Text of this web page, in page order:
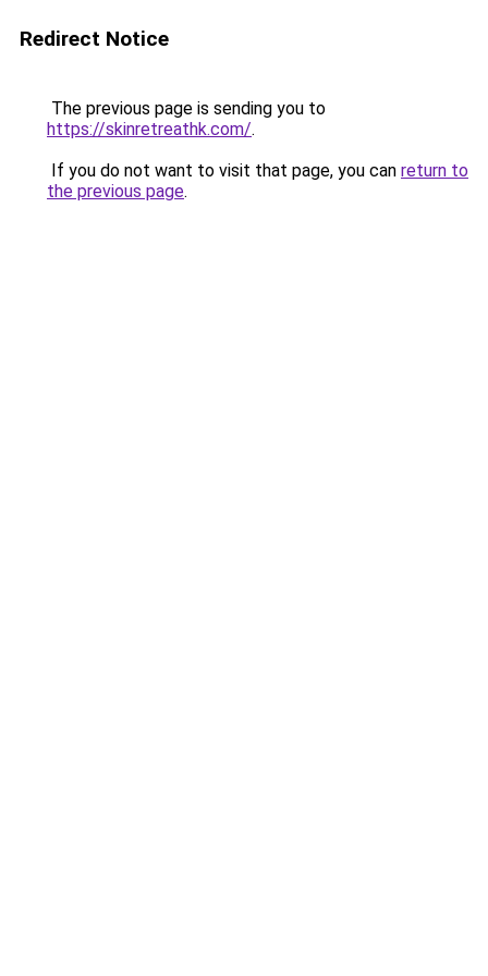
Redirect Notice
The previous page is sending you to
https://skinretreathk.com/.
If you do not want to visit that page, you can return to
the previous page.